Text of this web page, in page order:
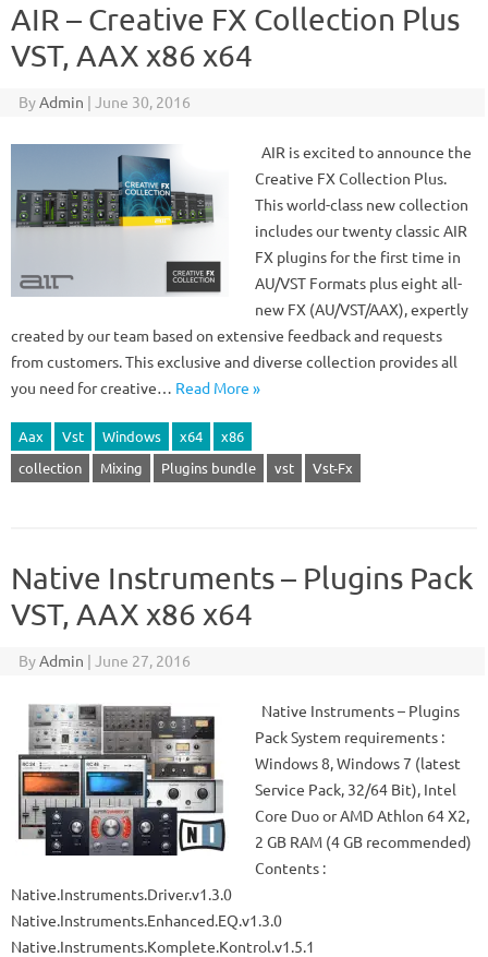
AIR – Creative FX Collection Plus
VST, AAX x86 x64
ByAdmin | June 30, 2016
AIR is excited to announce the
Creative FX Collection Plus.
This world-class new collection
includes our twenty classic AIR
FX plugins for the first time in
AU/VST Formats plus eight all-
new FX (AU/VST/AAX), expertly
created by our team based on extensive feedback and requests
from customers. This exclusive and diverse collection provides all
you need for creative… Read More »
Aax Vst Windows x64
x86
collection
Mixing Plugins bundle vst Vst-Fx
Native Instruments – Plugins Pack
VST, AAX x86 x64
ByAdmin | June 27, 2016
Native Instruments – Plugins
Pack System requirements :
Windows 8, Windows 7 (latest
Service Pack, 32/64 Bit), Intel
Core Duo or AMD Athlon 64 X2,
2 GB RAM (4 GB recommended)
Contents :
Native.Instruments.Driver.v1.3.0
Native.Instruments.Enhanced.EQ.v1.3.0
Native.Instruments.Komplete.Kontrol.v1.5.1